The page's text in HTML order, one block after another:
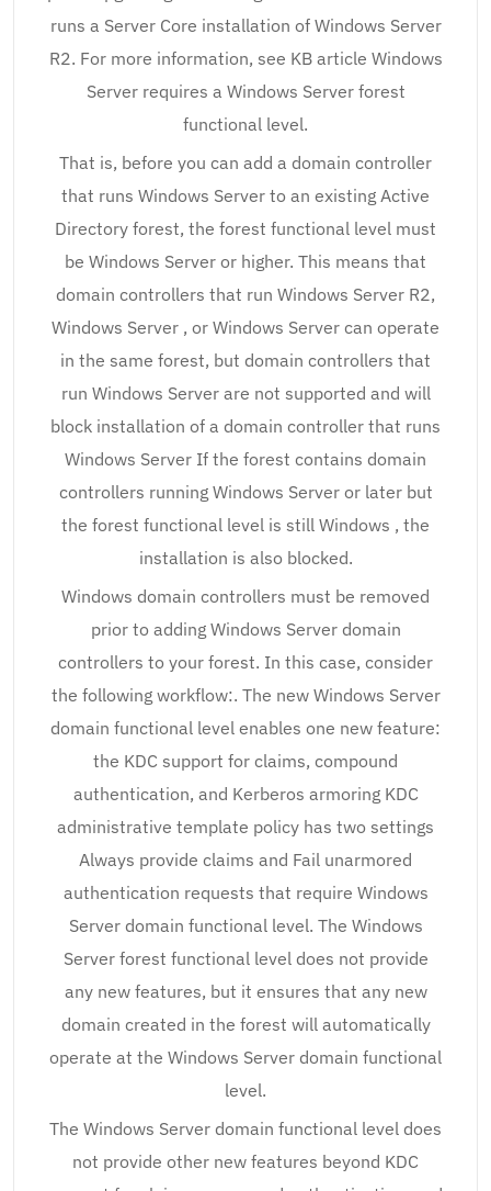
runs a Server Core installation of Windows Server
R2. For more information, see KB article Windows
Server requires a Windows Server forest
functional level.
That is, before you can add a domain controller
that runs Windows Server to an existing Active
Directory forest, the forest functional level must
be Windows Server or higher. This means that
domain controllers that run Windows Server R2,
Windows Server , or Windows Server can operate
in the same forest, but domain controllers that
run Windows Server are not supported and will
block installation of a domain controller that runs
Windows Server If the forest contains domain
controllers running Windows Server or later but
the forest functional level is still Windows , the
installation is also blocked.
Windows domain controllers must be removed
prior to adding Windows Server domain
controllers to your forest. In this case, consider
the following workflow:. The new Windows Server
domain functional level enables one new feature:
the KDC support for claims, compound
authentication, and Kerberos armoring KDC
administrative template policy has two settings
Always provide claims and Fail unarmored
authentication requests that require Windows
Server domain functional level. The Windows
Server forest functional level does not provide
any new features, but it ensures that any new
domain created in the forest will automatically
operate at the Windows Server domain functional
level.
The Windows Server domain functional level does
not provide other new features beyond KDC